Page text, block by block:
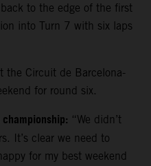
to the edge of the first
into Turn 7 with six laps
the Circuit de Barcelona-
for round six.
“We didn’t
It’s clear we need to
for my best weekend